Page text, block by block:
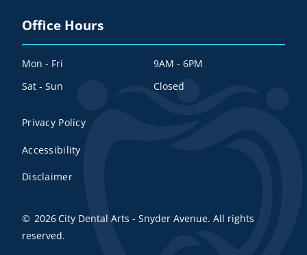
Office Hours
Mon - Fri
9AM - 6PM
Sat - Sun
Closed
© 2026City Dental Arts - Snyder Avenue. All rights
reserved.
Privacy Policy
Accessibility
Disclaimer